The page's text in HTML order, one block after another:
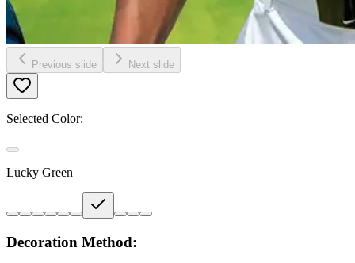
Previous slide Next slide
Selected Color:
Lucky Green
Decoration Method: